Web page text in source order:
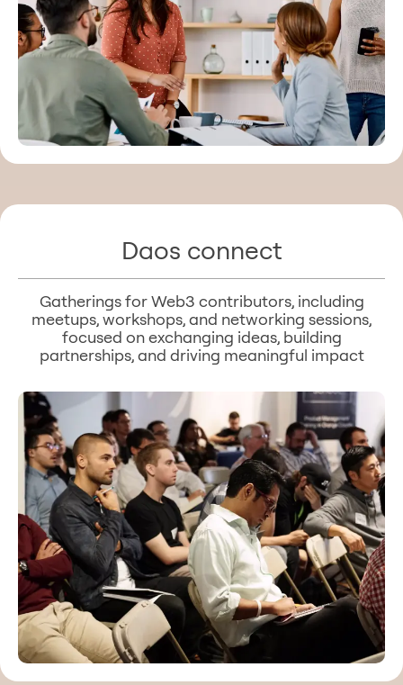
Daos connect
Gatherings for Web3 contributors, including
meetups, workshops, and networking sessions,
focused on exchanging ideas, building
partnerships, and driving meaningful impact